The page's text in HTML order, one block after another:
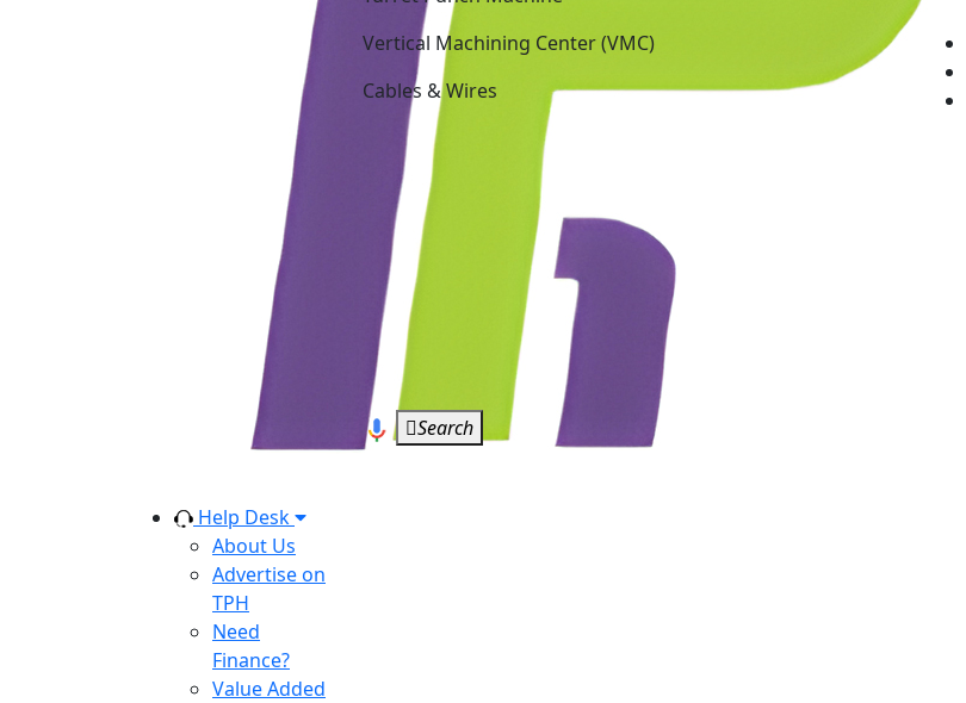
Help Desk
About Us
Advertise on
TPH
Need
Finance?
Value Added
Vertical Machining Center (VMC)
Cables & Wires
Search